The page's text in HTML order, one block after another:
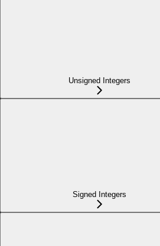
Unsigned Integers
Signed Integers